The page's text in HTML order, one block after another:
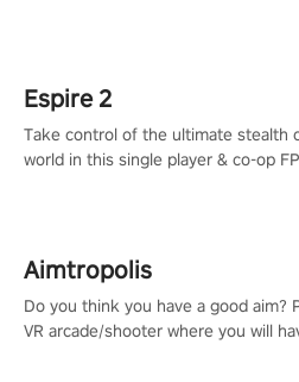
Espire 2
Take control of the ultimate stealth
world in this single player & co-op
Aimtropolis
Do you think you have a good aim?
VR arcade/shooter where you will